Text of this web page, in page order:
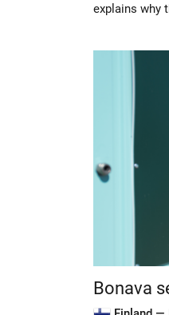
explains why
Bonava